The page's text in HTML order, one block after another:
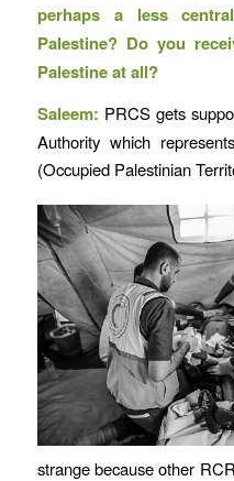
perhaps a less
Palestine? Do you
Palestine at all?
Saleem: PRCS gets
Authority which
(Occupied Palestinian
strange because other